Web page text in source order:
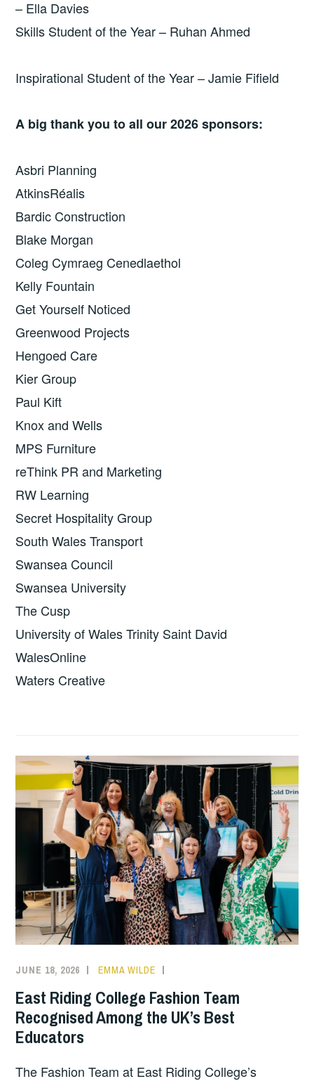
– Ella Davies
Skills Student of the Year – Ruhan Ahmed
Inspirational Student of the Year – Jamie Fifield
A big thank you to all our 2026 sponsors:
Asbri Planning
AtkinsRéalis
Bardic Construction
Blake Morgan
Coleg Cymraeg Cenedlaethol
Kelly Fountain
Get Yourself Noticed
Greenwood Projects
Hengoed Care
Kier Group
Paul Kift
Knox and Wells
MPS Furniture
reThink PR and Marketing
RW Learning
Secret Hospitality Group
South Wales Transport
Swansea Council
Swansea University
The Cusp
University of Wales Trinity Saint David
WalesOnline
Waters Creative
JUNE 18, 2026 EMMA WILDE
East Riding College Fashion Team
Recognised Among the UK’s Best
Educators
The Fashion Team at East Riding College’s